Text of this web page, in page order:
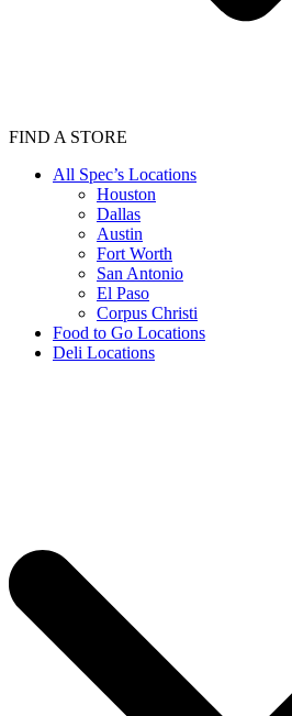
FIND A STORE
All Spec’s Locations
Houston
Dallas
Austin
Fort Worth
San Antonio
El Paso
Corpus Christi
Food to Go Locations
Deli Locations